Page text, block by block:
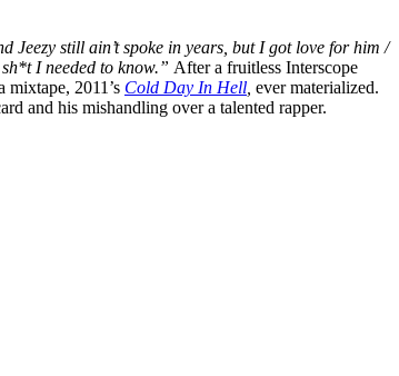
Jeezy still ain’t spoke in years, but I got love for him /
I needed to know.” After a fruitless Interscope
2011’s Cold Day In Hell ever materialized.
and his mishandling over a talented rapper.